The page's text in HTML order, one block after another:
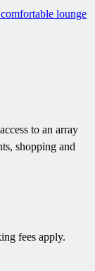
lounge
to an array
shopping and
fees apply.